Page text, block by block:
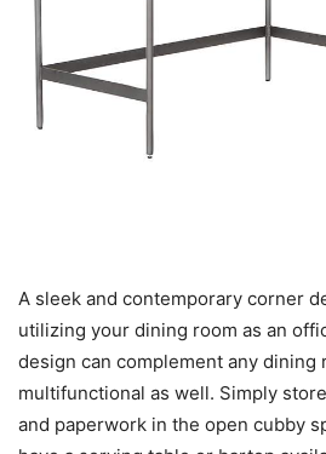
A sleek and contemporary corner
utilizing your dining room as an
design can complement any dining
multifunctional as well. Simply
and paperwork in the open cubby